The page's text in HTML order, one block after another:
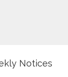
Notices